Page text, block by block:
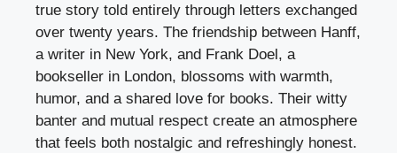
true story told entirely through letters exchanged
over twenty years. The friendship between Hanff,
a writer in New York, and Frank Doel, a
bookseller in London, blossoms with warmth,
humor, and a shared love for books. Their witty
banter and mutual respect create an atmosphere
that feels both nostalgic and refreshingly honest.